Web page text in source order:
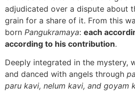
adjudicated over a dispute about
grain for a share of it. From this
born Pangukramaya: each
according to his contribution.
Deeply integrated in the mystery,
and danced with angels through
paru kavi, nelum kavi, and goyam